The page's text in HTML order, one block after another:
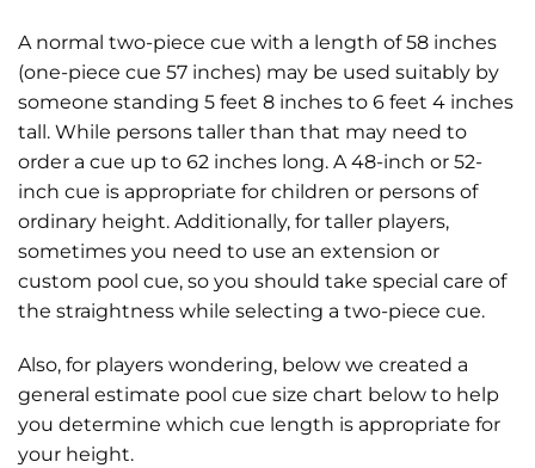
A normal two-piece cue with a length of 58 inches
(one-piece cue 57 inches) may be used suitably by
someone standing 5 feet 8 inches to 6 feet 4 inches
tall. While persons taller than that may need to
order a cue up to 62 inches long. A 48-inch or 52-
inch cue is appropriate for children or persons of
ordinary height. Additionally, for taller players,
sometimes you need to use an extension or
custom pool cue, so you should take special care of
the straightness while selecting a two-piece cue.
Also, for players wondering, below we created a
general estimate pool cue size chart below to help
you determine which cue length is appropriate for
your height.